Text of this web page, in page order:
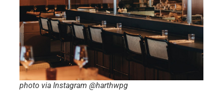
photo via Instagram @harthwpg